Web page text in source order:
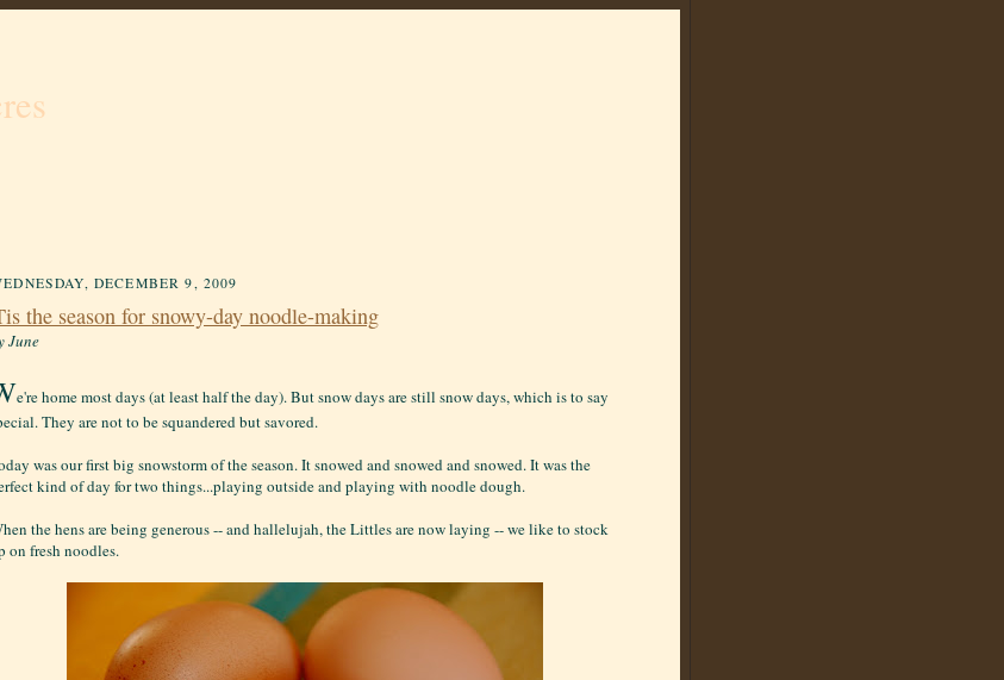
DECEMBER 9, 2009
the season for snowy-day noodle-making
June
e're home most days (at least half the day). But snow days are still snow days, which is to say
They are not to be squandered but savored.
was our first big snowstorm of the season. It snowed and snowed and snowed. It was the
kind of day for two things...playing outside and playing with noodle dough.
the hens are being generous -- and hallelujah, the Littles are now laying -- we like to stock
on fresh noodles.